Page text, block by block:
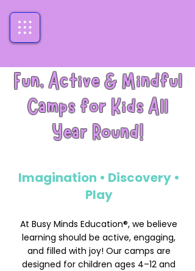
Fun, Active & Mindful
Camps for Kids All
Year Round!
Imagination • Discovery •
Play
At Busy Minds Education®, we believe
learning should be active, engaging,
and filled with joy! Our camps are
designed for children ages 4–12 and